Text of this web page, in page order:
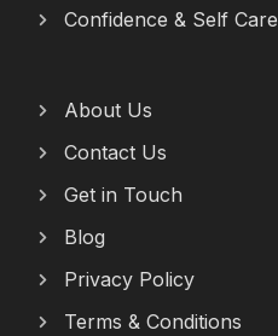
Confidence & Self Care
About Us
Contact Us
Get in Touch
Blog
Privacy Policy
Terms & Conditions